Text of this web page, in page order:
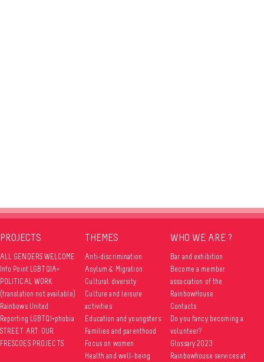
PROJECTS
ALL GENDERS WELCOME
Info Point LGBTQIA+
POLITICAL WORK
(translation not available)
Rainbows United
Reporting LGBTQI+phobia
STREET ART: OUR
FRESCOES PROJECTS
THEMES
Anti-discrimination
Asylum & Migration
Cultural diversity
Culture and leisure
activities
Education and youngsters
Families and parenthood
Focus on women
Health and well-being
WHO WE ARE ?
Bar and exhibition
Become a member
association of the
RainbowHouse
Contacts
Do you fancy becoming a
volunteer?
Glossary 2023
Rainbowhouse services at